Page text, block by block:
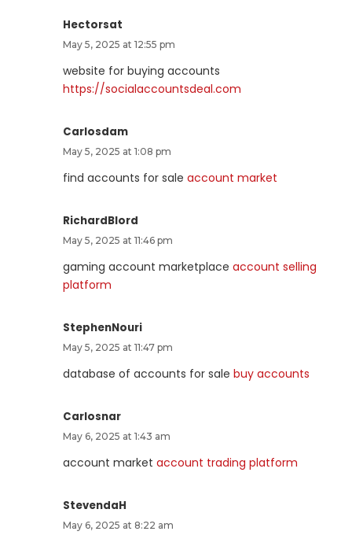
Hectorsat
May 5, 2025 at 12:55 pm
website for buying accounts
https://socialaccountsdeal.com
Carlosdam
May 5, 2025 at 1:08 pm
find accounts for sale account market
RichardBlord
May 5, 2025 at 11:46 pm
gaming account marketplace account selling
platform
StephenNouri
May 5, 2025 at 11:47 pm
database of accounts for sale buy accounts
Carlosnar
May 6, 2025 at 1:43 am
account market account trading platform
StevendaH
May 6, 2025 at 8:22 am